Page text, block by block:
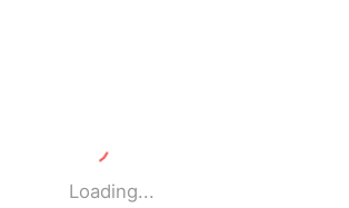
Loading...